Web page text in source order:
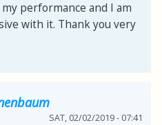
performance and I am
with it. Thank you very
SAT, 02/02/2019 - 07:41